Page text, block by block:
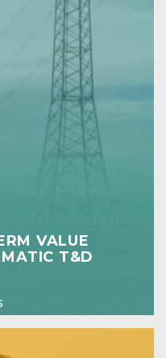
VALUE
T&D